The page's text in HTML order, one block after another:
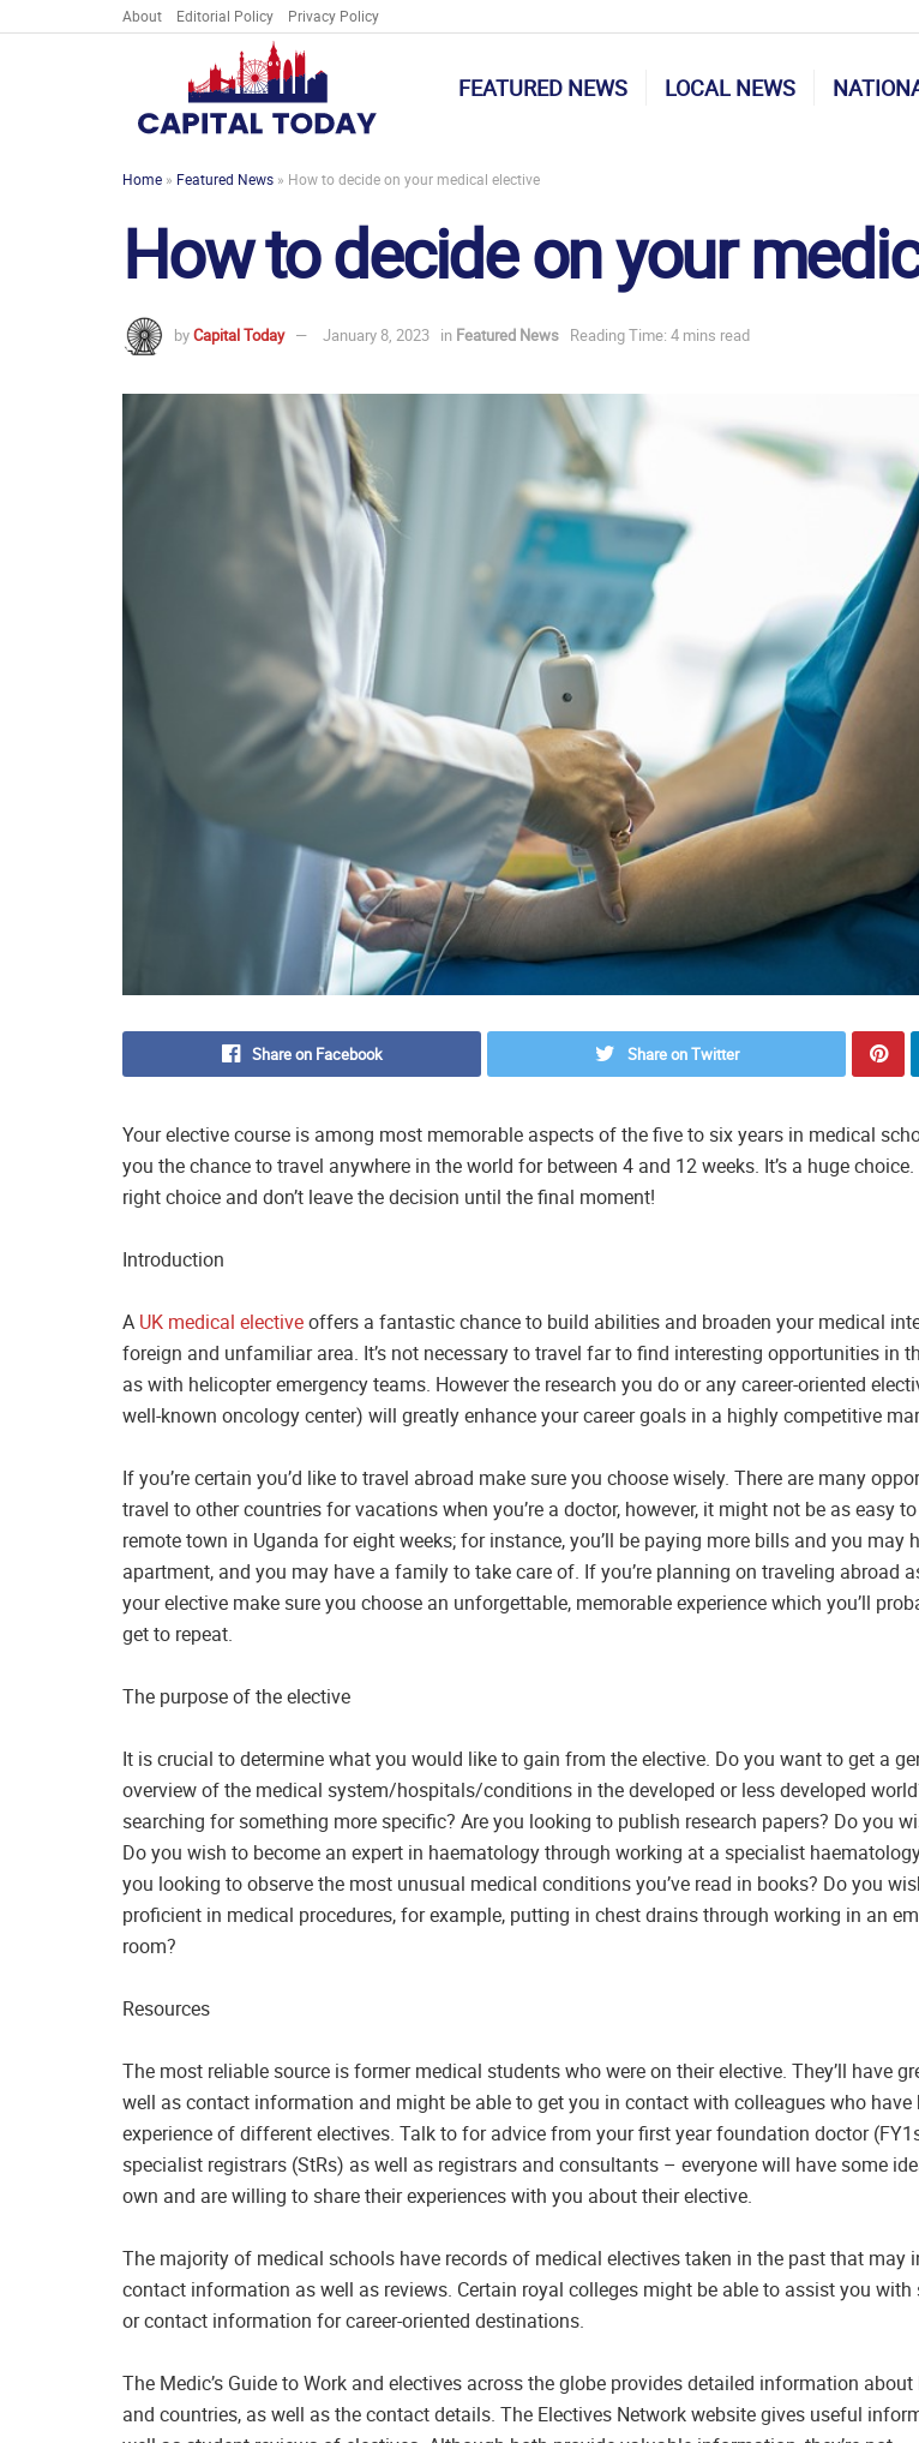
About Editorial Policy Privacy Policy
FEATURED NEWS LOCAL NEWS
Home » Featured News » How to decide on your medical elective
How to decide on your
byCapital Today January 8, 2023 in Featured News Reading Time: 4 mins read
Share on Facebook Share on Twitter
Your elective course is among most memorable aspects of the five to six years in medical
you the chance to travel anywhere in the world for between 4 and 12 weeks. It’s a huge
right choice and don’t leave the decision until the final moment!
Introduction
A UK medical electiveoffers a fantastic chance to build abilities and broaden your medical
foreign and unfamiliar area. It’s not necessary to travel far to find interesting opportunities in
as with helicopter emergency teams. However the research you do or any career-oriented
well-known oncology center) will greatly enhance your career goals in a highly competitive
If you’re certain you’d like to travel abroad make sure you choose wisely. There are many
travel to other countries for vacations when you’re a doctor, however, it might not be as easy
remote town in Uganda for eight weeks; for instance, you’ll be paying more bills and you may
apartment, and you may have a family to take care of. If you’re planning on traveling abroad
your elective make sure you choose an unforgettable, memorable experience which you’ll
get to repeat.
The purpose of the elective
It is crucial to determine what you would like to gain from the elective. Do you want to get a
overview of the medical system/hospitals/conditions in the developed or less developed
searching for something more specific? Are you looking to publish research papers? Do you
Do you wish to become an expert in haematology through working at a specialist
you looking to observe the most unusual medical conditions you’ve read in books? Do you
proficient in medical procedures, for example, putting in chest drains through working in an
room?
Resources
The most reliable source is former medical students who were on their elective. They’ll have
well as contact information and might be able to get you in contact with colleagues who have
experience of different electives. Talk to for advice from your first year foundation doctor
specialist registrars (StRs) as well as registrars and consultants – everyone will have some
own and are willing to share their experiences with you about their elective.
The majority of medical schools have records of medical electives taken in the past that may
contact information as well as reviews. Certain royal colleges might be able to assist you with
or contact information for career-oriented destinations.
The Medic’s Guide to Work and electives across the globe provides detailed information
and countries, as well as the contact details. The Electives Network website gives useful